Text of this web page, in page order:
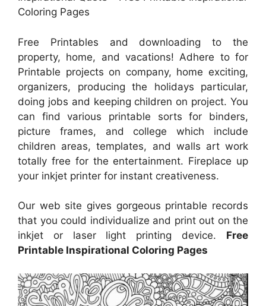
Coloring Pages
Free Printables and downloading to the
property, home, and vacations! Adhere to for
Printable projects on company, home exciting,
organizers, producing the holidays particular,
doing jobs and keeping children on project. You
can find various printable sorts for binders,
picture frames, and college which include
children areas, templates, and walls art work
totally free for the entertainment. Fireplace up
your inkjet printer for instant creativeness.
Our web site gives gorgeous printable records
that you could individualize and print out on the
inkjet or laser light printing device. Free
Printable Inspirational Coloring Pages